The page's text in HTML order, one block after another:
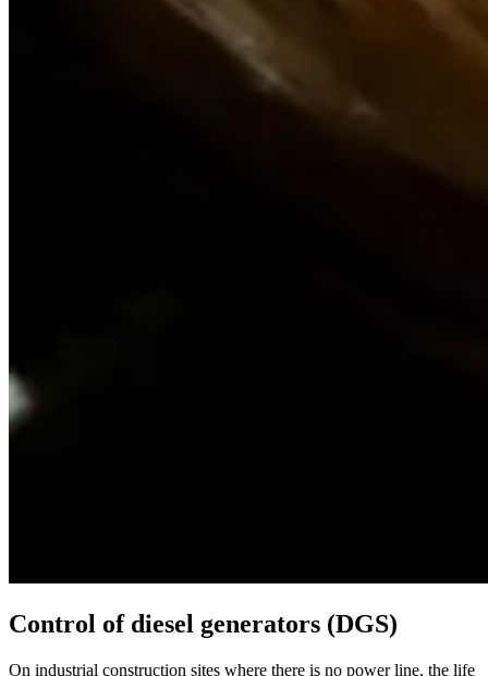
Control of diesel generators (DGS)
On industrial construction sites where there is no power line, the life